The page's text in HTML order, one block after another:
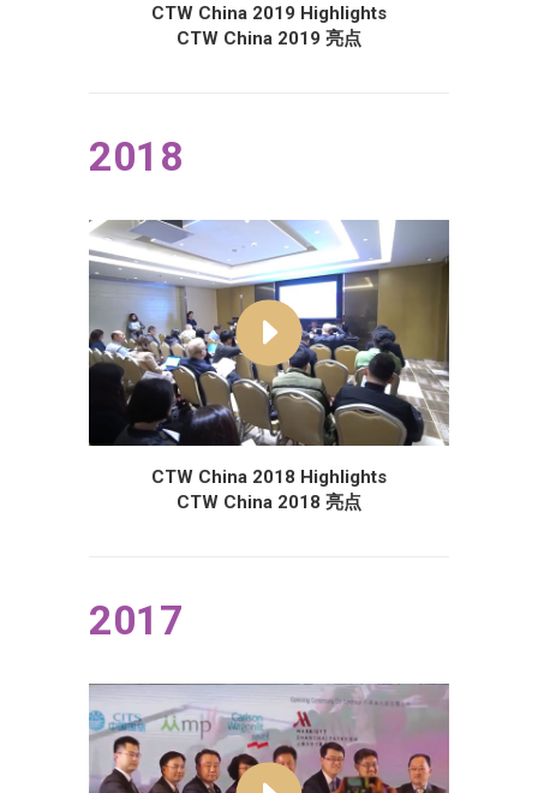
CTW China 2019 Highlights
CTW China 2019 亮点
2018
CTW China 2018 Highlights
CTW China 2018 亮点
2017